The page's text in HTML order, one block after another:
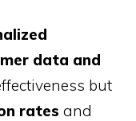
data and
but
rates and